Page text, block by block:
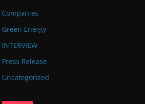
Companies
Green Energy
INTERVIEW
Press Release
Uncategorized